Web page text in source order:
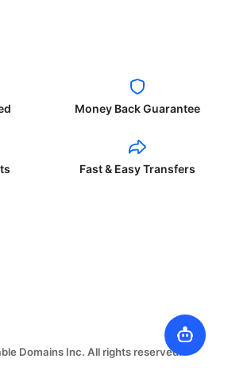
Money Back Guarantee
Fast & Easy Transfers
Domains Inc. All rights reserved.